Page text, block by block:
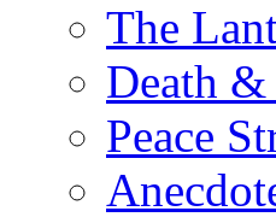
The
Death &
Peace